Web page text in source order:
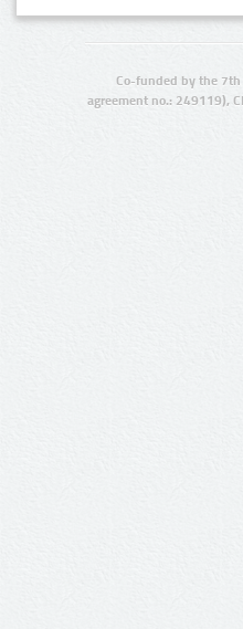
Co-funded by the 7th
agreement no.: 249119),